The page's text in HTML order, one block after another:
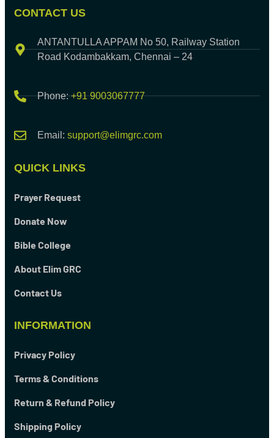
CONTACT US
ANTANTULLA APPAM No 50, Railway Station
Road Kodambakkam, Chennai – 24
Phone:+91 9003067777
Email: support@elimgrc.com
QUICK LINKS
Prayer Request
Donate Now
Bible College
About Elim GRC
Contact Us
INFORMATION
Privacy Policy
Terms & Conditions
Return & Refund Policy
Shipping Policy